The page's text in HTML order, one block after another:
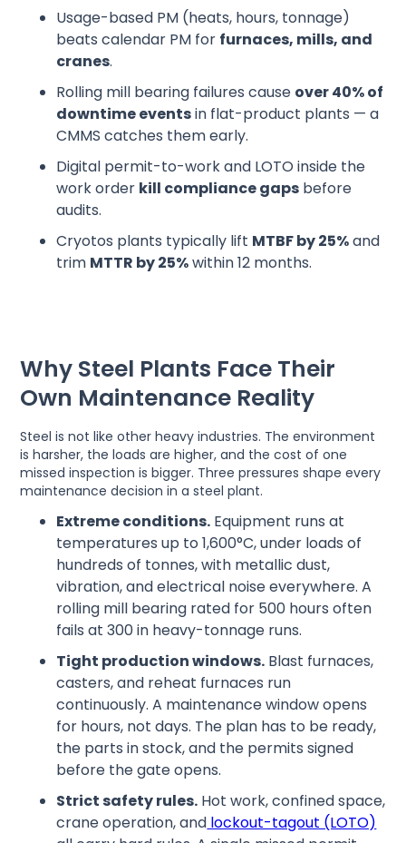
Usage-based PM (heats, hours, tonnage)
beats calendar PM for furnaces, mills, and
cranes.
Rolling mill bearing failures cause over 40% of
downtime eventsin flat-product plants — a
CMMS catches them early.
Digital permit-to-work and LOTO inside the
work order kill compliance gaps before
audits.
Cryotos plants typically lift MTBF by 25%and
trim MTTR by 25%within 12 months.
Why Steel Plants Face Their
Own Maintenance Reality
Steel is not like other heavy industries. The environment
is harsher, the loads are higher, and the cost of one
missed inspection is bigger. Three pressures shape every
maintenance decision in a steel plant.
Extreme conditions. Equipment runs at
temperatures up to 1,600°C, under loads of
hundreds of tonnes, with metallic dust,
vibration, and electrical noise everywhere. A
rolling mill bearing rated for 500 hours often
fails at 300 in heavy-tonnage runs.
Tight production windows. Blast furnaces,
casters, and reheat furnaces run
continuously. A maintenance window opens
for hours, not days. The plan has to be ready,
the parts in stock, and the permits signed
before the gate opens.
Strict safety rules. Hot work, confined space,
crane operation, and lockout-tagout (LOTO)